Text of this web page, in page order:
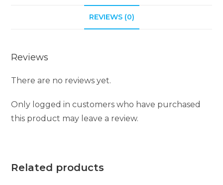
REVIEWS (0)
Reviews
There are no reviews yet.
Only logged in customers who have purchased
this product may leave a review.
Related products